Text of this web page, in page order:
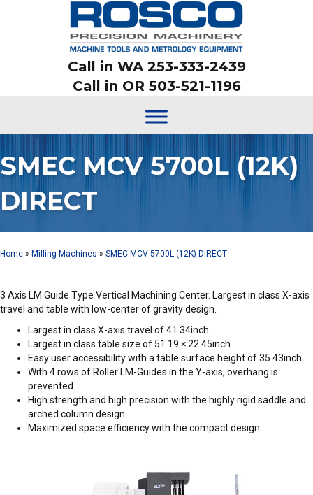
Call in WA 253-333-2439
Call in OR 503-521-1196
SMEC MCV 5700L (12K)
DIRECT
Home » Milling Machines » SMEC MCV 5700L (12K) DIRECT
3 Axis LM Guide Type Vertical Machining Center. Largest in class X-axis
travel and table with low-center of gravity design.
Largest in class X-axis travel of 41.34inch
Largest in class table size of 51.19 × 22.45inch
Easy user accessibility with a table surface height of 35.43inch
With 4 rows of Roller LM-Guides in the Y-axis, overhang is
prevented
High strength and high precision with the highly rigid saddle and
arched column design
Maximized space efficiency with the compact design